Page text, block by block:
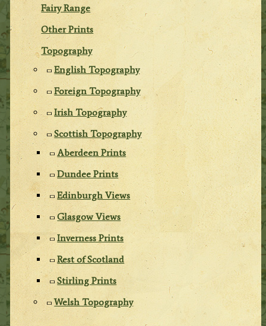
Fairy Range
Other Prints
Topography
English Topography
Foreign Topography
Irish Topography
Scottish Topography
Aberdeen Prints
Dundee Prints
Edinburgh Views
Glasgow Views
Inverness Prints
Rest of Scotland
Stirling Prints
Welsh Topography